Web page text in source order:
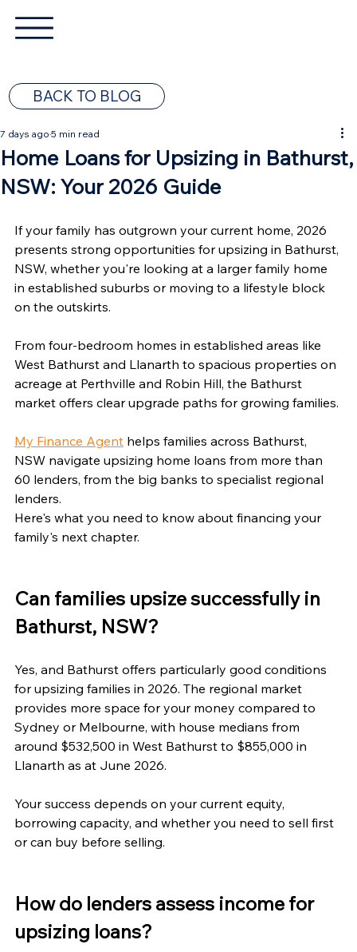
BACK TO BLOG
Home Loans for Upsizing in Bathurst,
NSW: Your 2026 Guide
7 days ago 5 min read
If your family has outgrown your current home, 2026
presents strong opportunities for upsizing in Bathurst,
NSW, whether you're looking at a larger family home
in established suburbs or moving to a lifestyle block
on the outskirts.
From four-bedroom homes in established areas like
West Bathurst and Llanarth to spacious properties on
acreage at Perthville and Robin Hill, the Bathurst
market offers clear upgrade paths for growing families.
My Finance Agent helps families across Bathurst,
NSW navigate upsizing home loans from more than
60 lenders, from the big banks to specialist regional
lenders.
Here's what you need to know about financing your
family's next chapter.
Can families upsize successfully in
Bathurst, NSW?
Yes, and Bathurst offers particularly good conditions
for upsizing families in 2026. The regional market
provides more space for your money compared to
Sydney or Melbourne, with house medians from
around $532,500 in West Bathurst to $855,000 in
Llanarth as at June 2026.
Your success depends on your current equity,
borrowing capacity, and whether you need to sell first
or can buy before selling.
How do lenders assess income for
upsizing loans?